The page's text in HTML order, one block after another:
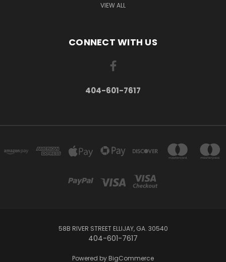
VIEW ALL
CONNECT WITH US
404-601-7617
58B RIVER STREET ELLIJAY, GA. 30540
404-601-7617
Powered by BigCommerce